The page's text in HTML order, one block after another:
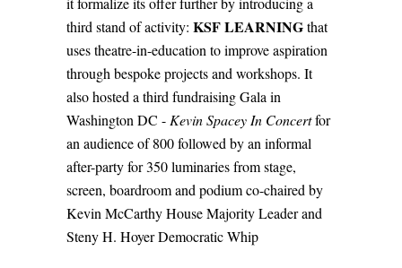
third stand of activity: KSF LEARNINGthat
uses theatre-in-education to improve aspiration
through bespoke projects and workshops. It
also hosted a third fundraising Gala in
Washington DC - Kevin Spacey In Concertfor
an audience of 800 followed by an informal
after-party for 350 luminaries from stage,
screen, boardroom and podium co-chaired by
Kevin McCarthy House Majority Leader and
Steny H. Hoyer Democratic Whip